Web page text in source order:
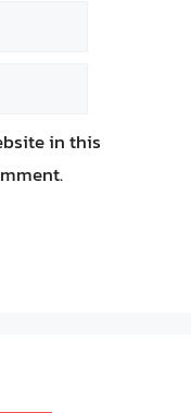
in this